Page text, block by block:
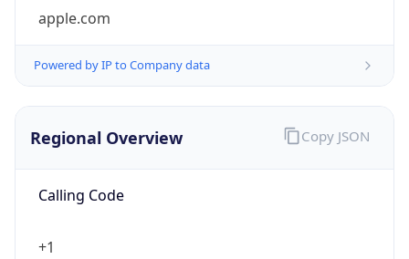
apple.com
Powered by IP to Company data
Regional Overview
Calling Code
+1
Copy JSON